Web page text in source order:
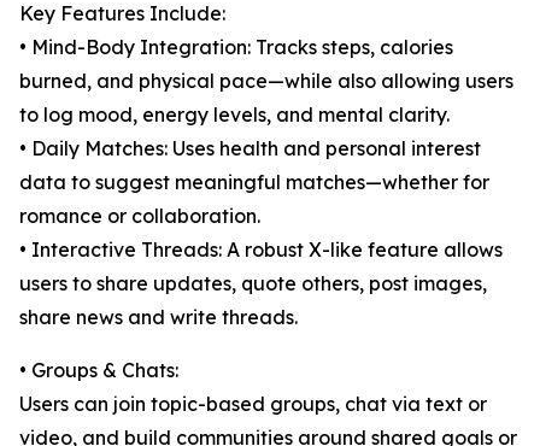
Key Features Include:
• Mind-Body Integration: Tracks steps, calories
burned, and physical pace—while also allowing users
to log mood, energy levels, and mental clarity.
• Daily Matches: Uses health and personal interest
data to suggest meaningful matches—whether for
romance or collaboration.
• Interactive Threads: A robust X-like feature allows
users to share updates, quote others, post images,
share news and write threads.
• Groups & Chats:
Users can join topic-based groups, chat via text or
video, and build communities around shared goals or